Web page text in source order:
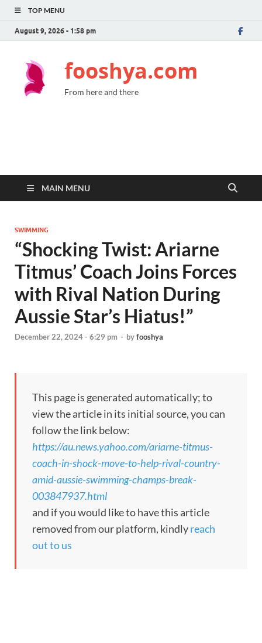
TOP MENU
August 9, 2026 - 1:58 pm
fooshya.com
From here and there
MAIN MENU
SWIMMING
“Shocking Twist: Ariarne
Titmus’ Coach Joins Forces
with Rival Nation During
Aussie Star’s Hiatus!”
December 22, 2024 - 6:29 pm - byfooshya
This page is generated automatically; to
view the article in its initial source, you can
follow the link below:
https://au.news.yahoo.com/ariarne-titmus-
coach-in-shock-move-to-help-rival-country-
amid-aussie-swimming-champs-break-
003847937.html
and if you would like to have this article
removed from our platform, kindlyreach
out to us